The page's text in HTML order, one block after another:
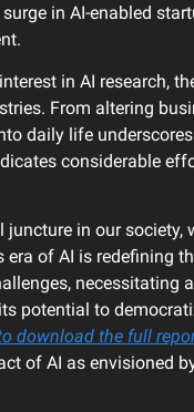
in AI-enabled
in AI research,
From altering
daily life
considerable
juncture in our society,
of AI is redefining
necessitating a
potential to
download the full
of AI as envisioned